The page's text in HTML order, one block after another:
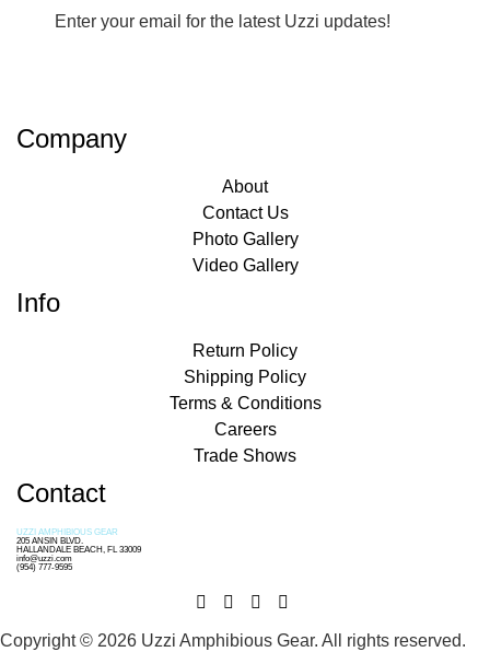
Enter your email for the latest Uzzi updates!
Company
About
Contact Us
Photo Gallery
Video Gallery
Info
Return Policy
Shipping Policy
Terms & Conditions
Careers
Trade Shows
Contact
UZZI AMPHIBIOUS GEAR
205 ANSIN BLVD.
HALLANDALE BEACH, FL 33009
info@uzzi.com
(954) 777-9595
Copyright © 2026 Uzzi Amphibious Gear. All rights reserved.